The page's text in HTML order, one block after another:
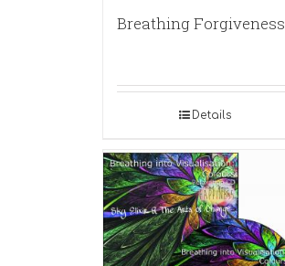
Breathing Forgiveness
Details